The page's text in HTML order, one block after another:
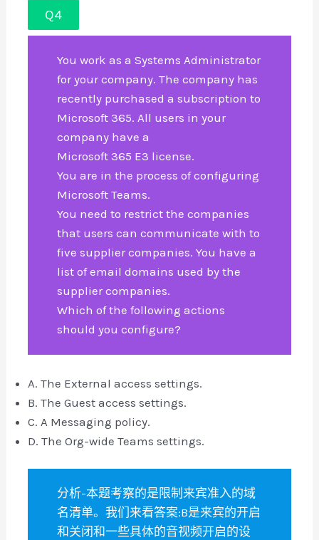
Q4
You work as a Systems Administrator
for your company. The company has
recently purchased a subscription to
Microsoft 365. All users in your
company have a
Microsoft 365 E3 license.
You are in the process of configuring
Microsoft Teams.
You need to restrict the companies
that users can communicate with to
five supplier companies. You have a
list of email domains used by the
supplier companies.
Which of the following actions
should you configure?
A. The External access settings.
B. The Guest access settings.
C. A Messaging policy.
D. The Org-wide Teams settings.
分析-本题考察的是限制来宾准入的域
名清单。我们来看答案:B是来宾的开启
和关闭和一些具体的音视频开启的设